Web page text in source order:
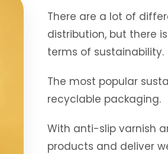
There are a lot of
distribution, but there
terms of sustainability.
The most popular
recyclable packaging.
With anti-slip varnish
products and deliver